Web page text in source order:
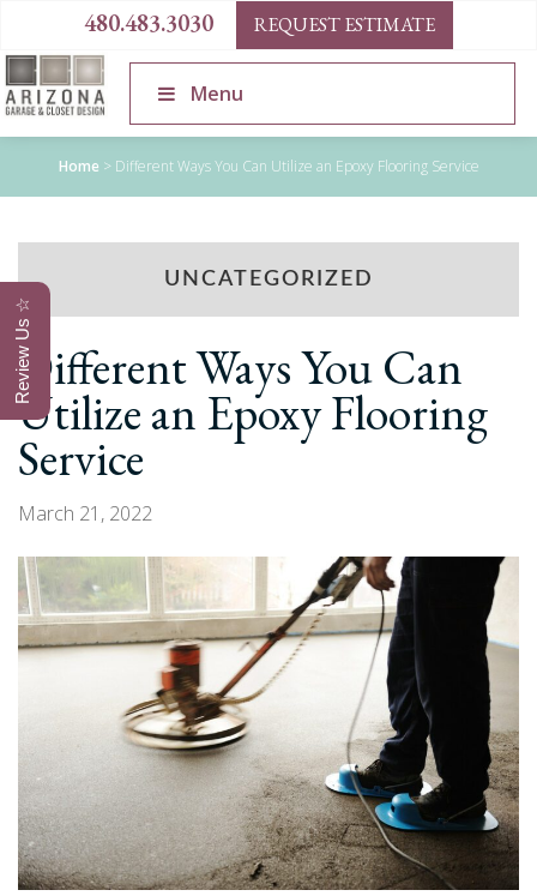
480.483.3030 REQUEST ESTIMATE
Menu
Home > Different Ways You Can Utilize an Epoxy Flooring Service
UNCATEGORIZED
Different Ways You Can
Utilize an Epoxy Flooring
Service
March 21, 2022
Review Us ☆